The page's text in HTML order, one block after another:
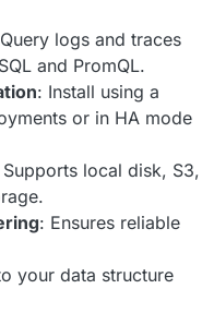
logs and traces
and PromQL.
: Install using a
or in HA mode
Supports local disk, S3,
: Ensures reliable
your data structure